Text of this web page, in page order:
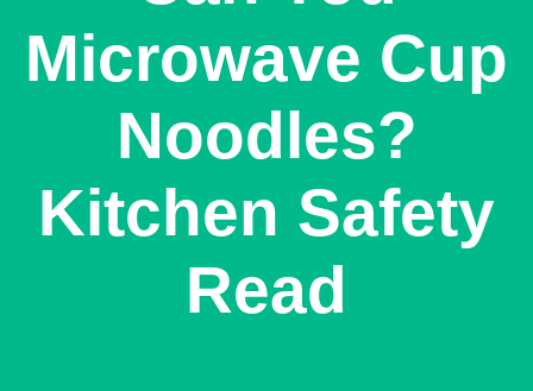
Microwave Cup
Noodles?
Kitchen Safety
Read